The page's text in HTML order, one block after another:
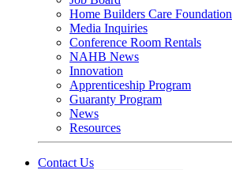
Home Builders Care Foundation
Media Inquiries
Conference Room Rentals
NAHB News
Innovation
Apprenticeship Program
Guaranty Program
News
Resources
Contact Us